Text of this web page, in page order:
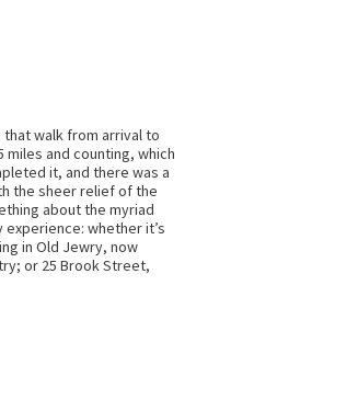
walk from arrival to
and counting, which
it, and there was a
the sheer relief of the
about the myriad
whether it’s
in Old Jewry, now
or 25 Brook Street,